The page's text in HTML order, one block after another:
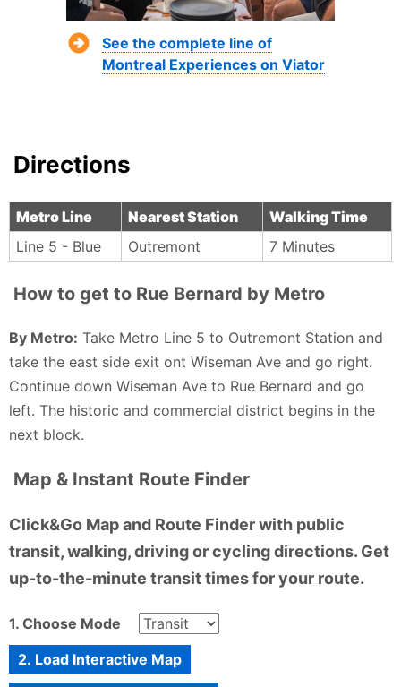
See the complete line of
Montreal Experiences on Viator
Directions
Metro Line Nearest Station
Walking Time
Line 5 - Blue
Outremont 7 Minutes
How to get to Rue Bernard by Metro
By Metro: Take Metro Line 5 to Outremont Station and
take the east side exit ont Wiseman Ave and go right.
Continue down Wiseman Ave to Rue Bernard and go
left. The historic and commercial district begins in the
next block.
Map & Instant Route Finder
Click&Go Map and Route Finder with public
transit, walking, driving or cycling directions. Get
up-to-the-minute transit times for your route.
1. Choose Mode
2. Load Interactive Map